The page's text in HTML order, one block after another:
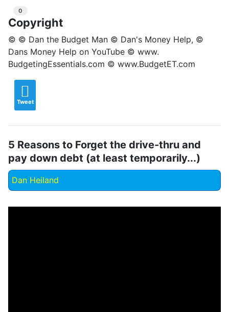
0
Copyright
© © Dan the Budget Man © Dan's Money Help, ©
Dans Money Help on YouTube © www.
BudgetingEssentials.com © www.BudgetET.com
Tweet
5 Reasons to Forget the drive-thru and
pay down debt (at least temporarily...)
Dan Heiland